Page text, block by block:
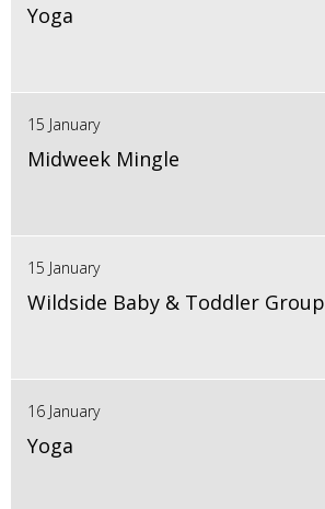
Yoga
15 January
Midweek Mingle
15 January
Wildside Baby & Toddler Group
16 January
Yoga